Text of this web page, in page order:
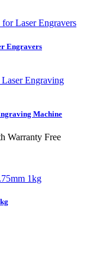
Engravers
Machine
Warranty Free